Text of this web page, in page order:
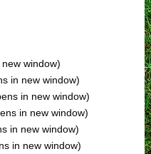
window)
in new window)
in new window)
in new window)
in new window)
in new window)